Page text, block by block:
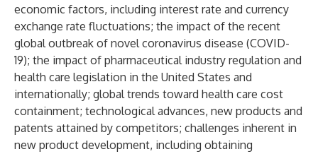
economic factors, including interest rate and currency
exchange rate fluctuations; the impact of the recent
global outbreak of novel coronavirus disease (COVID-
19); the impact of pharmaceutical industry regulation and
health care legislation in the United States and
internationally; global trends toward health care cost
containment; technological advances, new products and
patents attained by competitors; challenges inherent in
new product development, including obtaining